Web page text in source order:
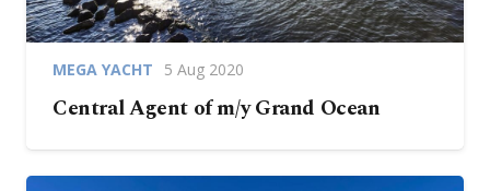
MEGA YACHT 5 Aug 2020
Central Agent of m/y Grand Ocean